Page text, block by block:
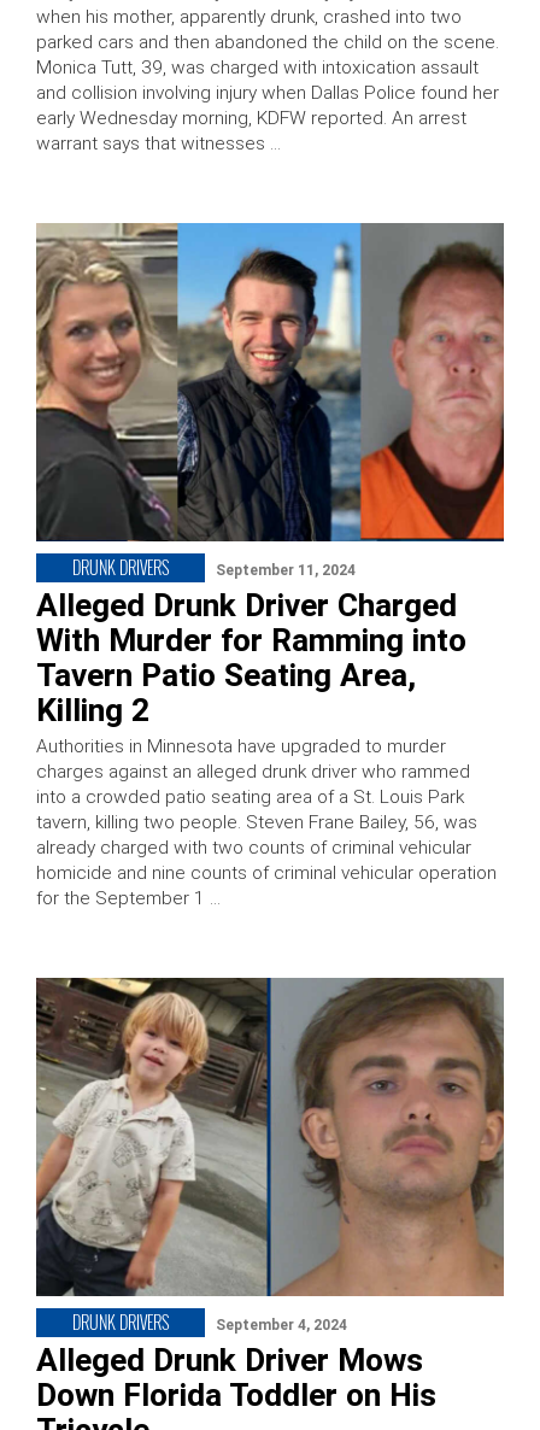
when his mother, apparently drunk, crashed into two
parked cars and then abandoned the child on the scene.
Monica Tutt, 39, was charged with intoxication assault
and collision involving injury when Dallas Police found her
early Wednesday morning, KDFW reported. An arrest
warrant says that witnesses …
DRUNK DRIVERS September 11, 2024
Alleged Drunk Driver Charged
With Murder for Ramming into
Tavern Patio Seating Area,
Killing 2
Authorities in Minnesota have upgraded to murder
charges against an alleged drunk driver who rammed
into a crowded patio seating area of a St. Louis Park
tavern, killing two people. Steven Frane Bailey, 56, was
already charged with two counts of criminal vehicular
homicide and nine counts of criminal vehicular operation
for the September 1 …
DRUNK DRIVERS September 4, 2024
Alleged Drunk Driver Mows
Down Florida Toddler on His